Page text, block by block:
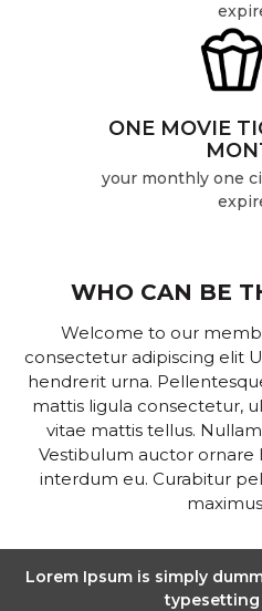
ONE MOVIE
your monthly one
WHO CAN BE
Welcome to our
consectetur adipiscing elit
hendrerit urna.
mattis ligula consectetur,
vitae mattis tellus.
Vestibulum auctor ornare
interdum eu. Curabitur
Lorem Ipsum is simply